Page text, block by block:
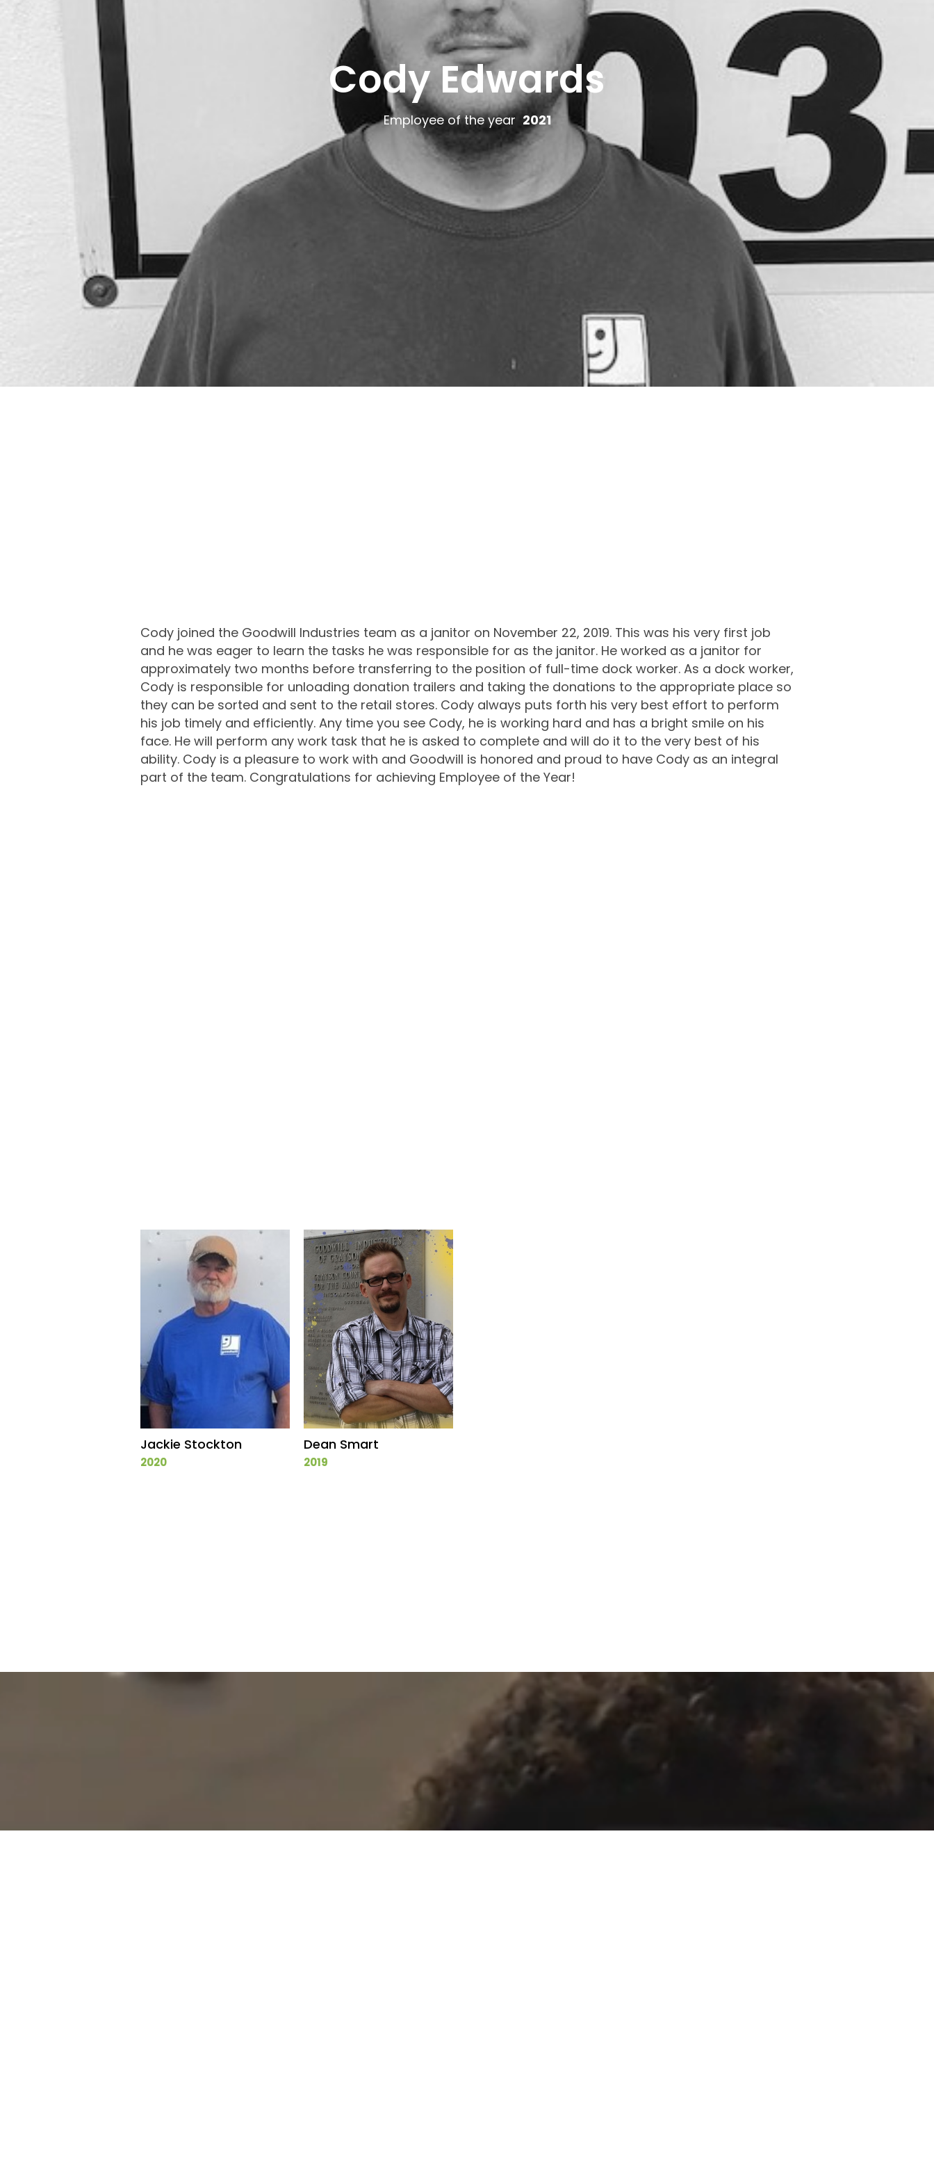
Cody Edwards
Employee of the year 2021
Cody joined the Goodwill Industries team as a janitor on November 22, 2019. This was his very first job
and he was eager to learn the tasks he was responsible for as the janitor. He worked as a janitor for
approximately two months before transferring to the position of full-time dock worker. As a dock worker,
Cody is responsible for unloading donation trailers and taking the donations to the appropriate place so
they can be sorted and sent to the retail stores. Cody always puts forth his very best effort to perform
his job timely and efficiently. Any time you see Cody, he is working hard and has a bright smile on his
face. He will perform any work task that he is asked to complete and will do it to the very best of his
ability. Cody is a pleasure to work with and Goodwill is honored and proud to have Cody as an integral
part of the team. Congratulations for achieving Employee of the Year!
Jackie Stockton
2020
Dean Smart
2019